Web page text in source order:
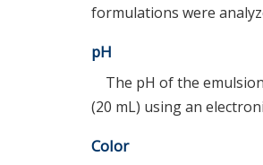
formulations were
pH
The pH of the
(20 mL) using an
Color